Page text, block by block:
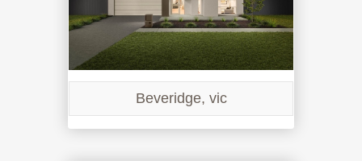
Beveridge, vic